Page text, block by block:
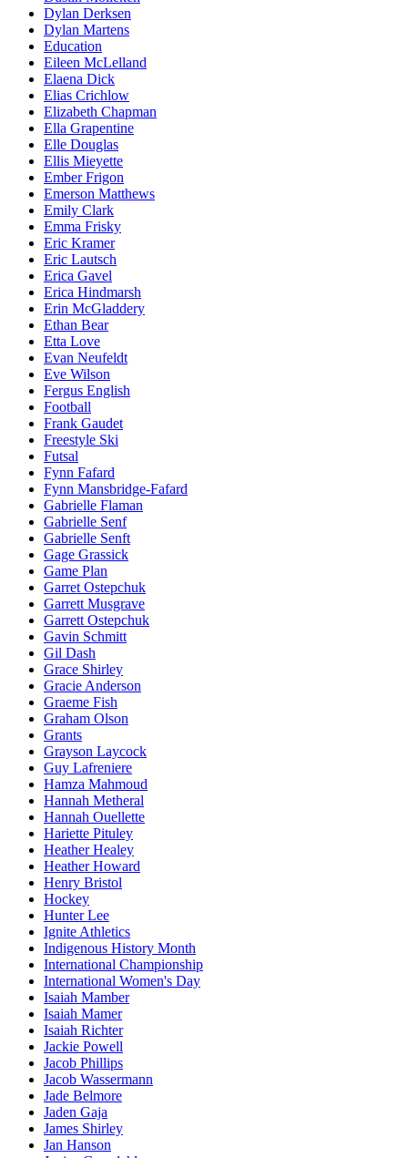
Dylan Derksen
Dylan Martens
Education
Eileen McLelland
Elaena Dick
Elias Crichlow
Elizabeth Chapman
Ella Grapentine
Elle Douglas
Ellis Mieyette
Ember Frigon
Emerson Matthews
Emily Clark
Emma Frisky
Eric Kramer
Eric Lautsch
Erica Gavel
Erica Hindmarsh
Erin McGladdery
Ethan Bear
Etta Love
Evan Neufeldt
Eve Wilson
Fergus English
Football
Frank Gaudet
Freestyle Ski
Futsal
Fynn Fafard
Fynn Mansbridge-Fafard
Gabrielle Flaman
Gabrielle Senf
Gabrielle Senft
Gage Grassick
Game Plan
Garret Ostepchuk
Garrett Musgrave
Garrett Ostepchuk
Gavin Schmitt
Gil Dash
Grace Shirley
Gracie Anderson
Graeme Fish
Graham Olson
Grants
Grayson Laycock
Guy Lafreniere
Hamza Mahmoud
Hannah Metheral
Hannah Ouellette
Hariette Pituley
Heather Healey
Heather Howard
Henry Bristol
Hockey
Hunter Lee
Ignite Athletics
Indigenous History Month
International Championship
International Women's Day
Isaiah Mamber
Isaiah Mamer
Isaiah Richter
Jackie Powell
Jacob Phillips
Jacob Wassermann
Jade Belmore
Jaden Gaja
James Shirley
Jan Hanson